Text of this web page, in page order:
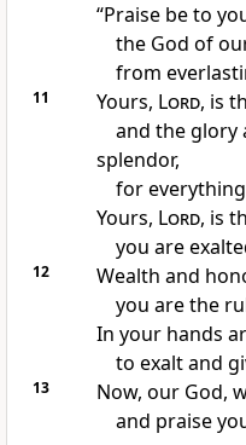
“Praise be to
the God of
from
11 Yours, Lord, is
and the glory
splendor,
for
Yours, Lord, is
you are
12 Wealth and
you are the
In your hands
to exalt and
13
Now, our God,
and praise